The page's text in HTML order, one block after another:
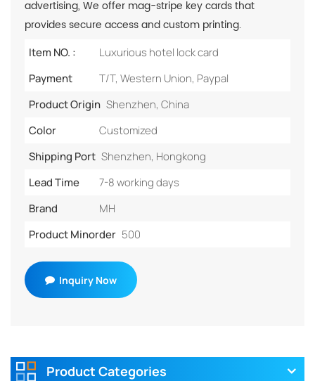
advertising, We offer mag-stripe key cards that
provides secure access and custom printing.
Item NO. :
Luxurious hotel lock card
Payment
T/T, Western Union, Paypal
Product Origin Shenzhen, China
Color
Customized
Shipping Port Shenzhen, Hongkong
Lead Time
7-8 working days
Brand
MH
Product Minorder 500
Inquiry Now
Product Categories